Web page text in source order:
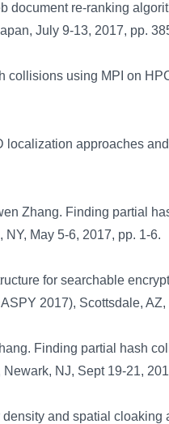
document re-ranking
July 9-13, 2017, pp.
collisions using MPI on
approaches
Zhang. Finding partial
May 5-6, 2017, pp. 1-6.
for searchable
2017), Scottsdale,
Finding partial hash
NJ, Sept 19-21,
and spatial